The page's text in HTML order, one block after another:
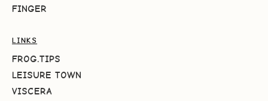
FINGER
LINKS
FROG.TIPS
LEISURE TOWN
VISCERA